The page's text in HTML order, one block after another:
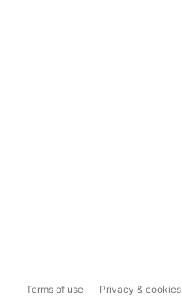
Terms of use Privacy & cookies